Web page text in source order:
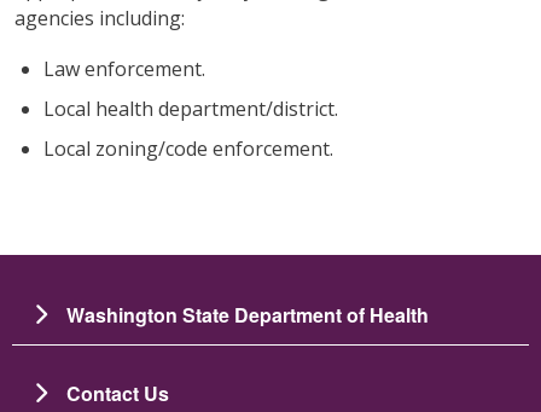
agencies including:
Law enforcement.
Local health department/district.
Local zoning/code enforcement.
Washington State Department of Health
Contact Us